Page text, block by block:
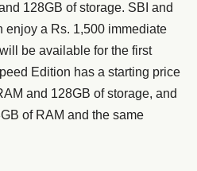
128GB of storage. SBI and
enjoy a Rs. 1,500 immediate
be available for the first
Edition has a starting price
and 128GB of storage, and
of RAM and the same